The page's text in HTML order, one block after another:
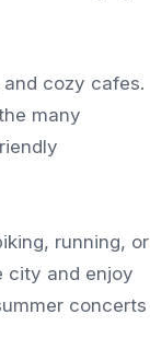
cozy cafes.
many
running, or
city and enjoy
concerts